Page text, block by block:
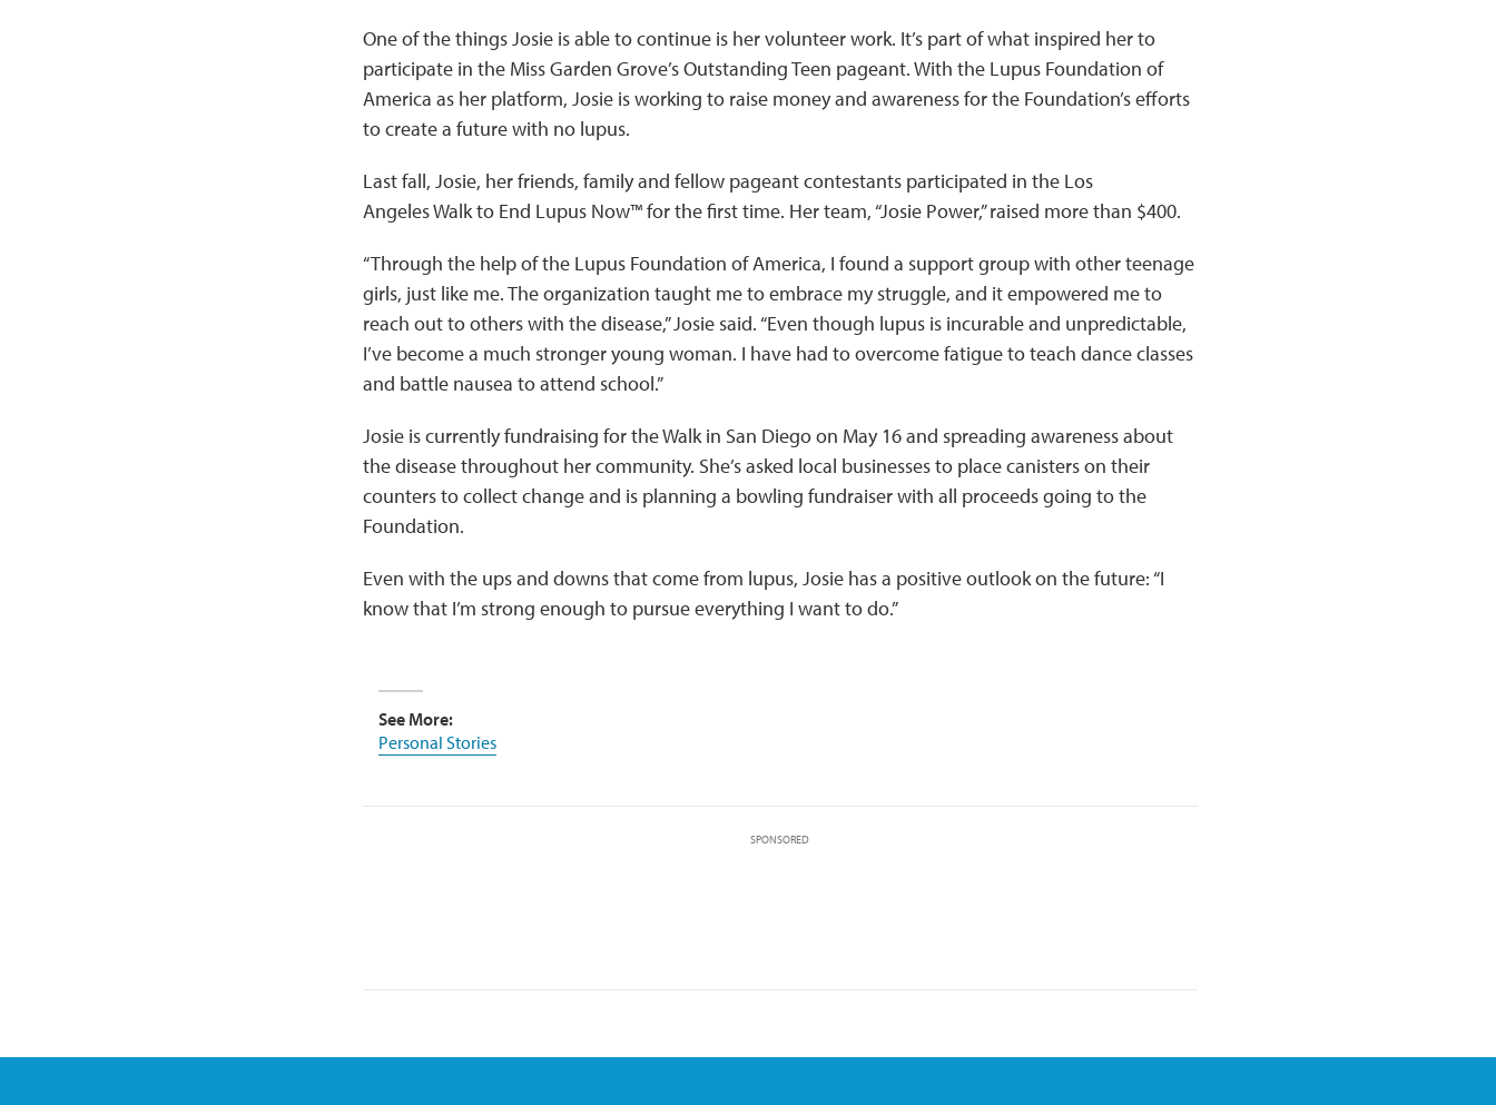
One of the things Josie is able to continue is her volunteer work. It’s part of what inspired her to
participate in the Miss Garden Grove’s Outstanding Teen pageant. With the Lupus Foundation of
America as her platform, Josie is working to raise money and awareness for the Foundation’s efforts
to create a future with no lupus.
Last fall, Josie, her friends, family and fellow pageant contestants participated in the Los
Angeles Walk to End Lupus Now™ for the first time. Her team, “Josie Power,” raised more than $400.
“Through the help of the Lupus Foundation of America, I found a support group with other teenage
girls, just like me. The organization taught me to embrace my struggle, and it empowered me to
reach out to others with the disease,” Josie said. “Even though lupus is incurable and unpredictable,
I’ve become a much stronger young woman. I have had to overcome fatigue to teach dance classes
and battle nausea to attend school.”
Josie is currently fundraising for the Walk in San Diego on May 16 and spreading awareness about
the disease throughout her community. She’s asked local businesses to place canisters on their
counters to collect change and is planning a bowling fundraiser with all proceeds going to the
Foundation.
Even with the ups and downs that come from lupus, Josie has a positive outlook on the future: “I
know that I’m strong enough to pursue everything I want to do.”
See More:
Personal Stories
SPONSORED